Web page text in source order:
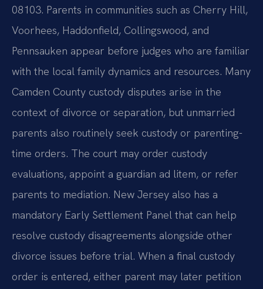
08103. Parents in communities such as Cherry Hill,
Voorhees, Haddonfield, Collingswood, and
Pennsauken appear before judges who are familiar
with the local family dynamics and resources. Many
Camden County custody disputes arise in the
context of divorce or separation, but unmarried
parents also routinely seek custody or parenting-
time orders. The court may order custody
evaluations, appoint a guardian ad litem, or refer
parents to mediation. New Jersey also has a
mandatory Early Settlement Panel that can help
resolve custody disagreements alongside other
divorce issues before trial. When a final custody
order is entered, either parent may later petition